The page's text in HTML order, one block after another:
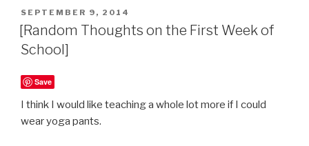
POSTED
ON
SEPTEMBER 9, 2014
[Random Thoughts on the First Week of
School]
Save
I think I would like teaching a whole lot more if I could
wear yoga pants.